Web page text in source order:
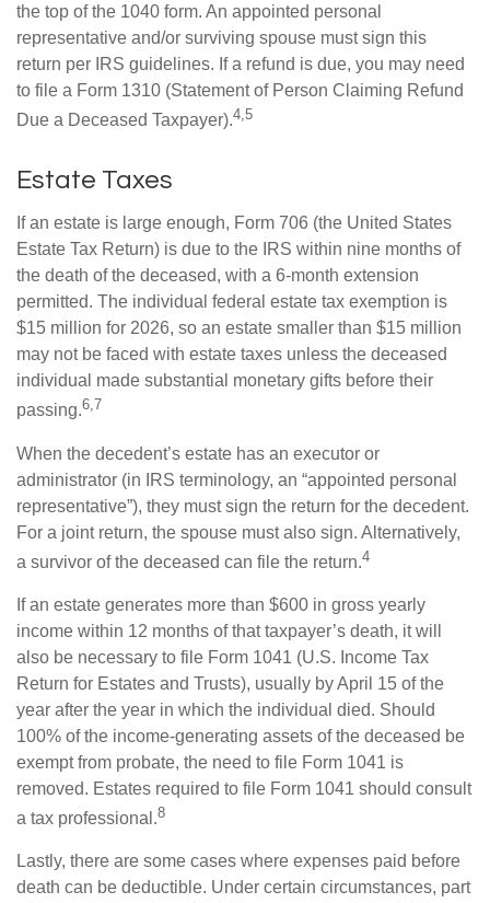
the top of the 1040 form. An appointed personal
representative and/or surviving spouse must sign this
return per IRS guidelines. If a refund is due, you may need
to file a Form 1310 (Statement of Person Claiming Refund
Due a Deceased Taxpayer).4,5
Estate Taxes
If an estate is large enough, Form 706 (the United States
Estate Tax Return) is due to the IRS within nine months of
the death of the deceased, with a 6-month extension
permitted. The individual federal estate tax exemption is
$15 million for 2026, so an estate smaller than $15 million
may not be faced with estate taxes unless the deceased
individual made substantial monetary gifts before their
passing.6,7
When the decedent’s estate has an executor or
administrator (in IRS terminology, an “appointed personal
representative”), they must sign the return for the decedent.
For a joint return, the spouse must also sign. Alternatively,
a survivor of the deceased can file the return.4
If an estate generates more than $600 in gross yearly
income within 12 months of that taxpayer’s death, it will
also be necessary to file Form 1041 (U.S. Income Tax
Return for Estates and Trusts), usually by April 15 of the
year after the year in which the individual died. Should
100% of the income-generating assets of the deceased be
exempt from probate, the need to file Form 1041 is
removed. Estates required to file Form 1041 should consult
a tax professional.8
Lastly, there are some cases where expenses paid before
death can be deductible. Under certain circumstances, part